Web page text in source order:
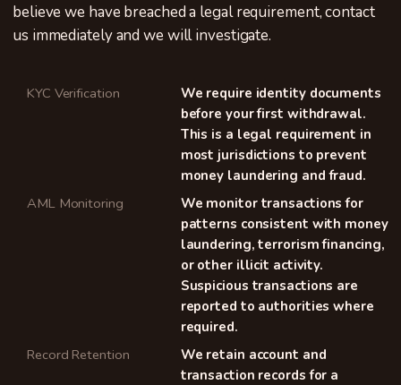
believe we have breached a legal requirement, contact
us immediately and we will investigate.
KYC Verification
We require identity documents
before your first withdrawal.
This is a legal requirement in
most jurisdictions to prevent
money laundering and fraud.
AML Monitoring
We monitor transactions for
patterns consistent with money
laundering, terrorism financing,
or other illicit activity.
Suspicious transactions are
reported to authorities where
required.
Record Retention
We retain account and
transaction records for a